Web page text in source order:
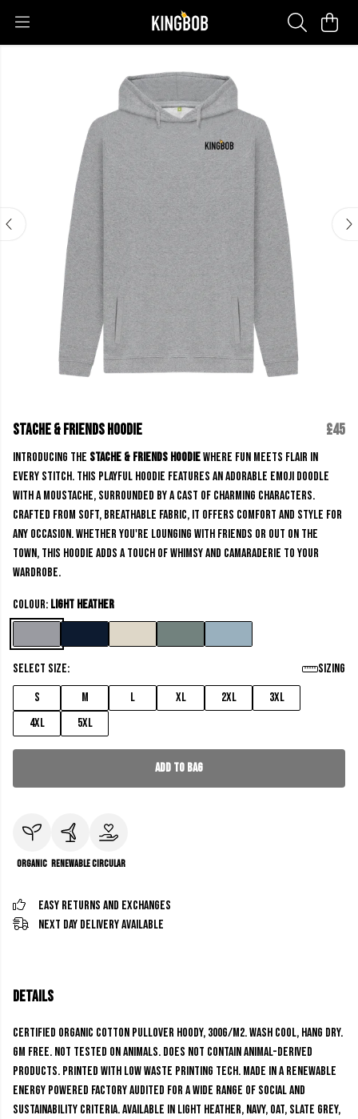
Stache & Friends Hoodie £45
Introducing the Stache & Friends Hoodiewhere fun meets flair in
every stitch. This playful Hoodie features an adorable emoji doodle
with a moustache, surrounded by a cast of charming characters.
Crafted from soft, breathable fabric, it offers comfort and style for
any occasion. Whether you're lounging with friends or out on the
town, this Hoodie adds a touch of whimsy and camaraderie to your
wardrobe.
Colour: Light Heather
Select size:
Sizing
S
M L XL 2XL
3XL
4XL
5XL
Add to Bag
Organic RenewableCircular
Easy Returns and Exchanges
Next Day Delivery Available
Details
Certified Organic Cotton Pullover Hoody, 300g/m2. Wash cool, hang dry.
GM free. Not tested on animals. Does not contain animal-derived
products. Printed with low waste printing tech. Made in a renewable
energy powered factory audited for a wide range of social and
sustainability criteria. Available in light heather, navy, oat, slate grey,